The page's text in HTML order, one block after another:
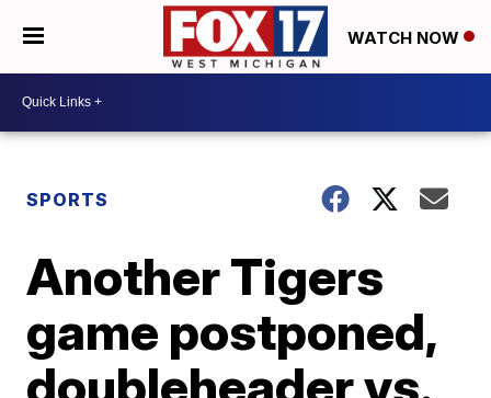
WATCH NOW
SPORTS
Another Tigers
game postponed,
doubleheader vs.